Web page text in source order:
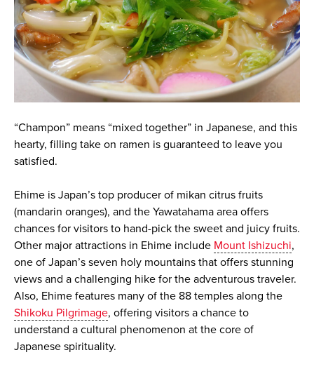
“Champon” means “mixed together” in Japanese, and this
hearty, filling take on ramen is guaranteed to leave you
satisfied.
Ehime is Japan’s top producer of mikan citrus fruits
(mandarin oranges), and the Yawatahama area offers
chances for visitors to hand-pick the sweet and juicy fruits.
Other major attractions in Ehime include Mount Ishizuchi,
one of Japan’s seven holy mountains that offers stunning
views and a challenging hike for the adventurous traveler.
Also, Ehime features many of the 88 temples along the
Shikoku Pilgrimage, offering visitors a chance to
understand a cultural phenomenon at the core of
Japanese spirituality.